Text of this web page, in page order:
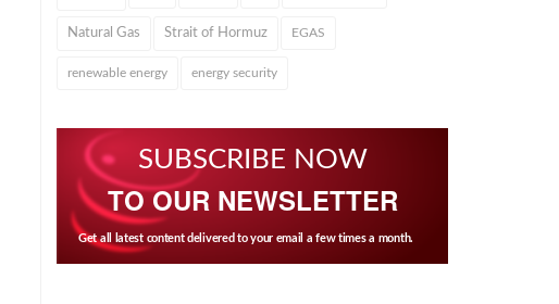
Natural Gas Strait of Hormuz EGAS
renewable energy energy security
SUBSCRIBE NOW
TO OUR NEWSLETTER
Get all latest content delivered to your email a few times a month.